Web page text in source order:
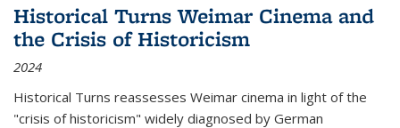
Historical Turns Weimar Cinema and
the Crisis of Historicism
2024
Historical Turns reassesses Weimar cinema in light of the
"crisis of historicism" widely diagnosed by German